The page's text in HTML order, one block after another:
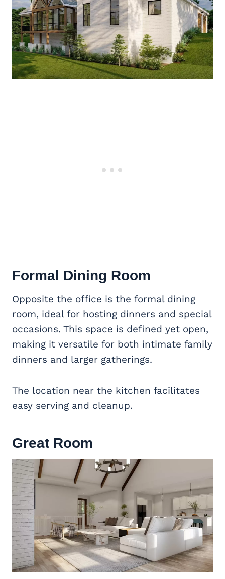
Formal Dining Room
Opposite the office is the formal dining
room, ideal for hosting dinners and special
occasions. This space is defined yet open,
making it versatile for both intimate family
dinners and larger gatherings.
The location near the kitchen facilitates
easy serving and cleanup.
Great Room